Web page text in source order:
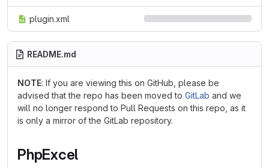
plugin.xml
README.md
NOTE: If you are viewing this on GitHub, please be
advised that the repo has been moved to GitLab and we
will no longer respond to Pull Requests on this repo, as it
is only a mirror of the GitLab repository.
PhpExcel